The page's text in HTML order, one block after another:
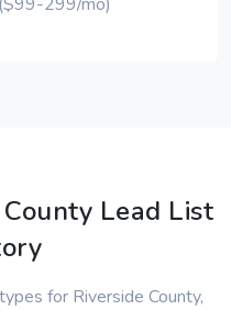
Lead List
for Riverside County,